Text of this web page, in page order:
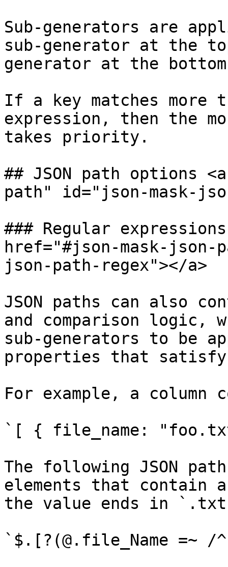
Sub-generators are
sub-generator at the
generator at the
If a key matches more
expression, then the
takes priority.
## JSON path options
path" id="json-mask-
### Regular
href="#json-mask-
json-path-regex"></a>
JSON paths can also
and comparison logic,
sub-generators to be
properties that
For example, a column
`[ { file_name:
The following JSON
elements that contain
the value ends in
`$.[?(@.file_Name